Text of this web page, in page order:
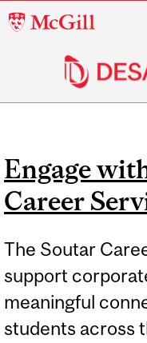
McGill
Engage
Career
The Soutar
support
meaningful
students across